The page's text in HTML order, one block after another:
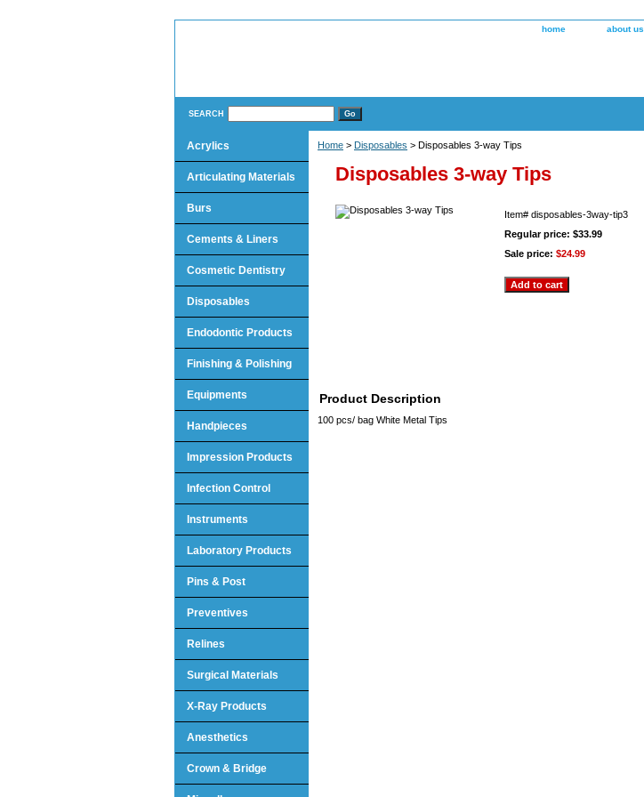
home about us
SEARCH
Home > Disposables > Disposables 3-way Tips
Disposables 3-way Tips
Item# disposables-3way-tip3
Regular price: $33.99
Sale price: $24.99
Product Description
100 pcs/ bag White Metal Tips
Acrylics
Articulating Materials
Burs
Cements & Liners
Cosmetic Dentistry
Disposables
Endodontic Products
Finishing & Polishing
Equipments
Handpieces
Impression Products
Infection Control
Instruments
Laboratory Products
Pins & Post
Preventives
Relines
Surgical Materials
X-Ray Products
Anesthetics
Crown & Bridge